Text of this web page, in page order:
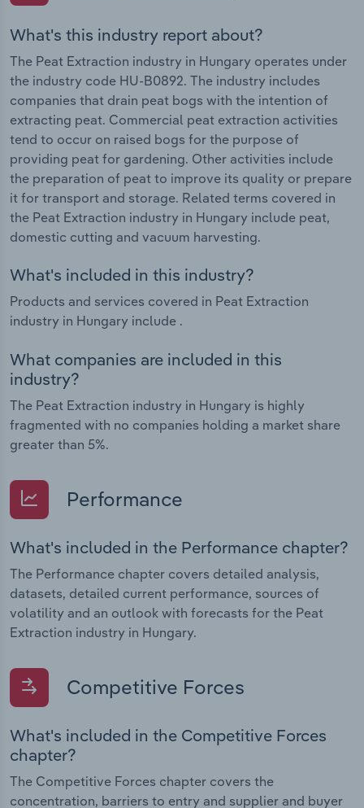
What's this industry report about?
The Peat Extraction industry in Hungary operates under
the industry code HU-B0892. The industry includes
companies that drain peat bogs with the intention of
extracting peat. Commercial peat extraction activities
tend to occur on raised bogs for the purpose of
providing peat for gardening. Other activities include
the preparation of peat to improve its quality or prepare
it for transport and storage. Related terms covered in
the Peat Extraction industry in Hungary include peat,
domestic cutting and vacuum harvesting.
What's included in this industry?
Products and services covered in Peat Extraction
industry in Hungary include .
What companies are included in this
industry?
The Peat Extraction industry in Hungary is highly
fragmented with no companies holding a market share
greater than 5%.
Performance
What's included in the Performance chapter?
The Performance chapter covers detailed analysis,
datasets, detailed current performance, sources of
volatility and an outlook with forecasts for the Peat
Extraction industry in Hungary.
Competitive Forces
What's included in the Competitive Forces
chapter?
The Competitive Forces chapter covers the
concentration, barriers to entry and supplier and buyer